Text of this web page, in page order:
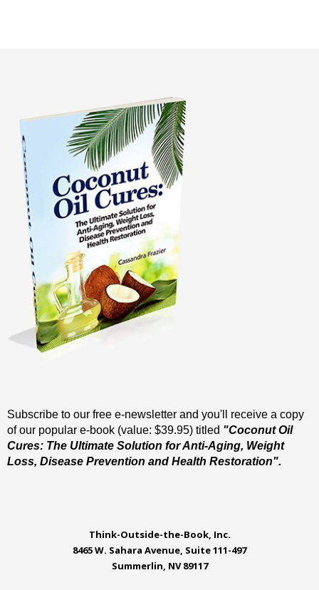
Subscribe to our free e-newsletter and you'll receive a copy
of our popular e-book (value: $39.95) titled "Coconut Oil
Cures: The Ultimate Solution for Anti-Aging, Weight
Loss, Disease Prevention and Health Restoration".
Think-Outside-the-Book, Inc.
8465 W. Sahara Avenue, Suite 111-497
Summerlin, NV 89117